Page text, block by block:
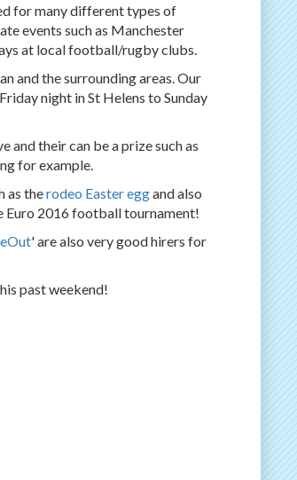
for many different types of
events such as Manchester
at local football/rugby clubs.
and the surrounding areas. Our
night in St Helens to Sunday
and their can be a prize such as
for example.
as therodeo Easter eggand also
Euro 2016 football tournament!
' are also very good hirers for
past weekend!